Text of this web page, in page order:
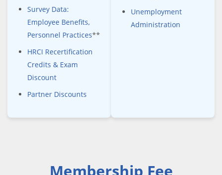
Survey Data:
Employee Benefits,
Personnel Practices**
HRCI Recertification
Credits & Exam
Discount
Partner Discounts
Unemployment
Administration
Membership Fee